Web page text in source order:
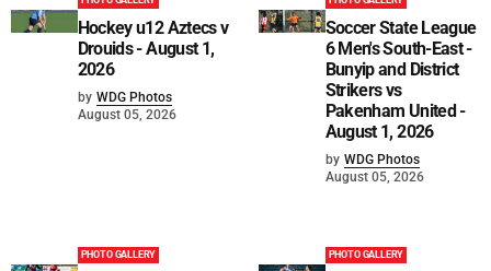
Hockey u12 Aztecs v
Drouids - August 1,
2026
by WDG Photos
August 05, 2026
Soccer State League
6 Men's South-East -
Bunyip and District
Strikers vs
Pakenham United -
August 1, 2026
by WDG Photos
August 05, 2026
PHOTO GALLERY PHOTO GALLERY